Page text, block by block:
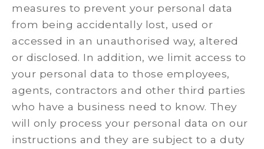
measures to prevent your personal data
from being accidentally lost, used or
accessed in an unauthorised way, altered
or disclosed. In addition, we limit access to
your personal data to those employees,
agents, contractors and other third parties
who have a business need to know. They
will only process your personal data on our
instructions and they are subject to a duty